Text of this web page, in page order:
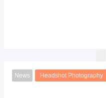
News Headshot Photography